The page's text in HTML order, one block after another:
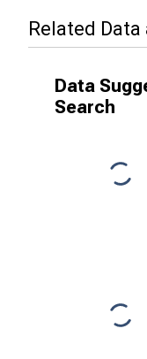
Related
Data
Search